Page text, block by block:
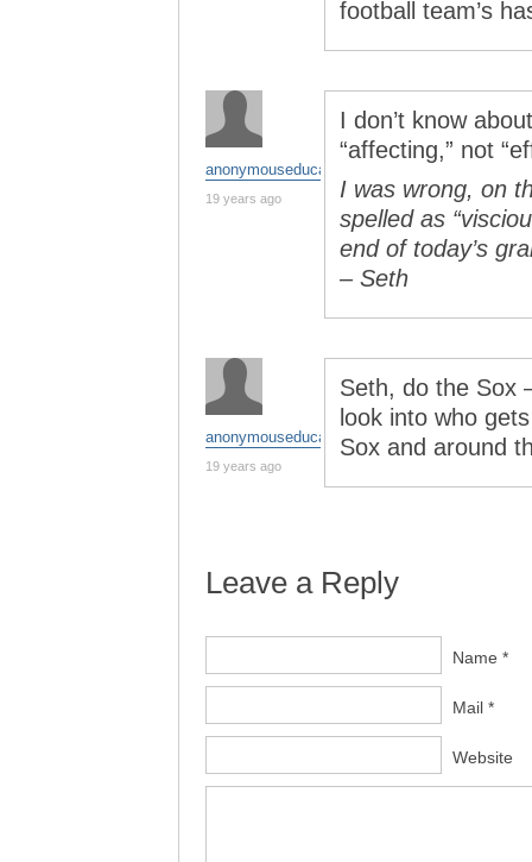
football team’s
anonymouseducator
19 years ago
I don’t know
“affecting,” not
I was wrong, on
spelled as
end of today’s
– Seth
anonymouseducator
19 years ago
Seth, do the Sox
look into who
Sox and around
Leave a Reply
Name *
Mail *
Website